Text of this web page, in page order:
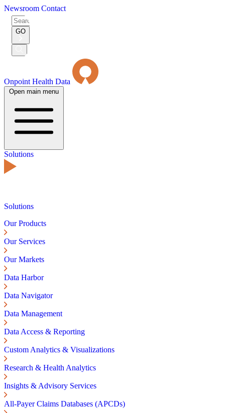
Newsroom Contact
Search
for:
GO
Submit
Onpoint Health Data
Open main menu
Solutions
Solutions
Our Products
Our Services
Our Markets
Data Harbor
Data Navigator
Data Management
Data Access & Reporting
Custom Analytics & Visualizations
Research & Health Analytics
Insights & Advisory Services
All-Payer Claims Databases (APCDs)